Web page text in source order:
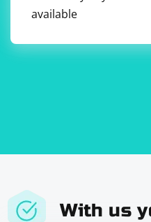
available
With us